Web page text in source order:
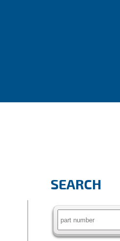
SEARCH
Search